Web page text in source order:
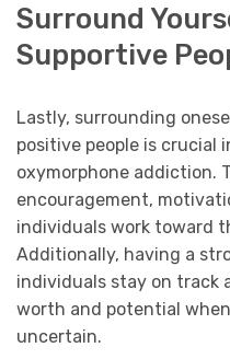
Surround
Supportive
Lastly, surrounding
positive people is crucial
oxymorphone addiction.
encouragement,
individuals work toward
Additionally, having a
individuals stay on track
worth and potential
uncertain.